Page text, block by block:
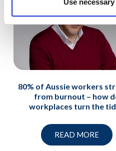
80% of Aussie workers
from burnout – how
workplaces turn the
READ MORE